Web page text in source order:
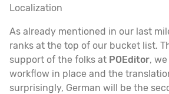
Localization
As already mentioned in our last
ranks at the top of our bucket list.
support of the folks at POEditor,
workflow in place and the
surprisingly, German will be the